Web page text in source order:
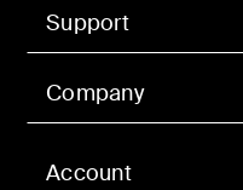
Account
Support
Company